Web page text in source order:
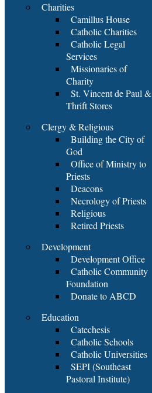
Charities
Camillus House
Catholic Charities
Catholic Legal
Services
Missionaries of
Charity
St. Vincent de Paul &
Thrift Stores
Clergy & Religious
Building the City of
God
Office of Ministry to
Priests
Deacons
Necrology of Priests
Religious
Retired Priests
Development
Development Office
Catholic Community
Foundation
Donate to ABCD
Education
Catechesis
Catholic Schools
Catholic Universities
SEPI (Southeast
Pastoral Institute)